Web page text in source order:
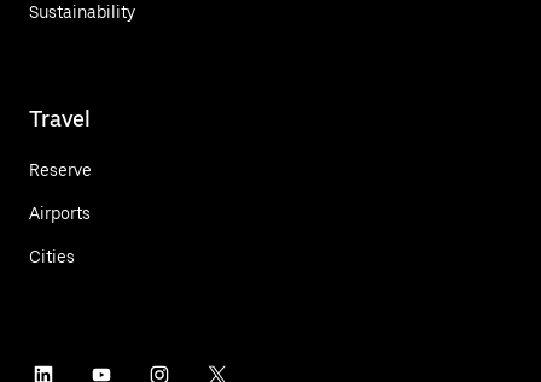
Sustainability
Travel
Reserve
Airports
Cities